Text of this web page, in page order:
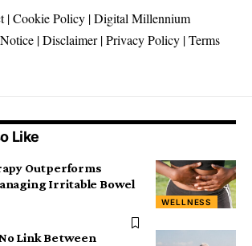
|Cookie Policy |Digital Millennium
|Disclaimer|Privacy Policy |Terms
Like
WELLNESS
Outperforms
Irritable Bowel
Link Between